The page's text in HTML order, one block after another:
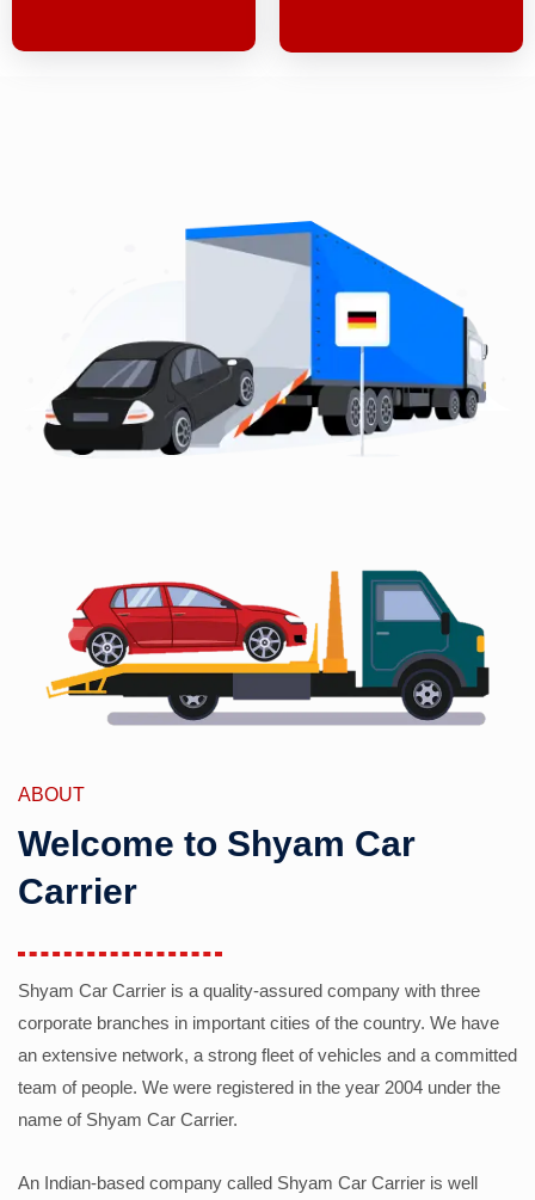
ABOUT
Welcome to Shyam Car
Carrier
Shyam Car Carrier is a quality-assured company with three
corporate branches in important cities of the country. We have
an extensive network, a strong fleet of vehicles and a committed
team of people. We were registered in the year 2004 under the
name of Shyam Car Carrier.
An Indian-based company called Shyam Car Carrier is well